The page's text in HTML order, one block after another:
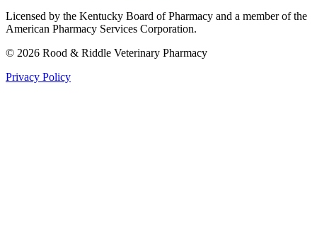
Licensed by the Kentucky Board of Pharmacy and a member of the
American Pharmacy Services Corporation.
© 2026 Rood & Riddle Veterinary Pharmacy
Privacy Policy